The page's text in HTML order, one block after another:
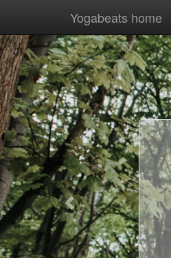
Previous
Yogabeats home